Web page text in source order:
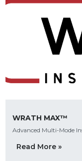
WRATH MAX™
Advanced Multi-Mode
Read More »